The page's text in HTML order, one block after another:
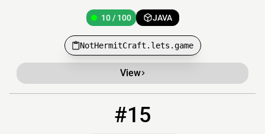
10 / 100 JAVA
NotHermitCraft.lets.game
View
#15
LegendFactions.lets.game:2011